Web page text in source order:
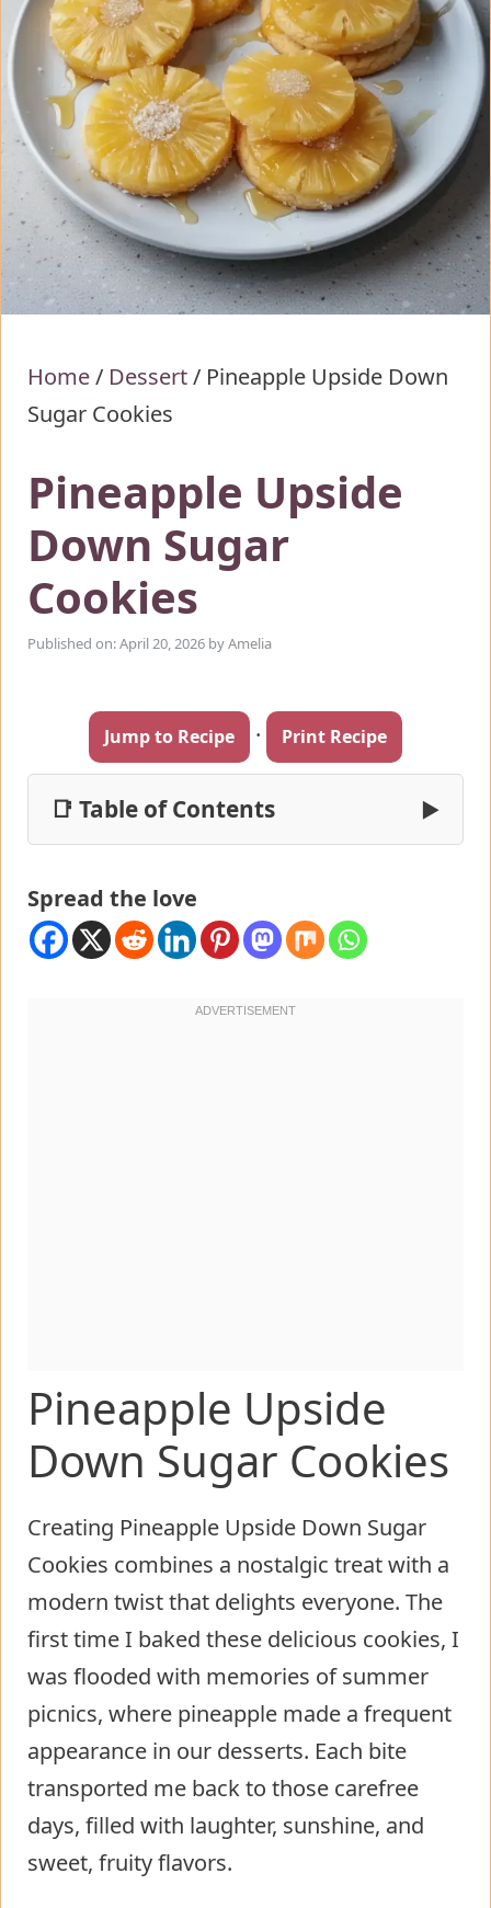
Home/ Dessert/ Pineapple Upside Down
Sugar Cookies
Pineapple Upside
Down Sugar
Cookies
Published on: April 20, 2026 byAmelia
Jump to Recipe · Print Recipe
📑 Table of Contents ▶
Spread the love
Pineapple Upside
Down Sugar Cookies
Creating Pineapple Upside Down Sugar
Cookies combines a nostalgic treat with a
modern twist that delights everyone. The
first time I baked these delicious cookies, I
was flooded with memories of summer
picnics, where pineapple made a frequent
appearance in our desserts. Each bite
transported me back to those carefree
days, filled with laughter, sunshine, and
sweet, fruity flavors.